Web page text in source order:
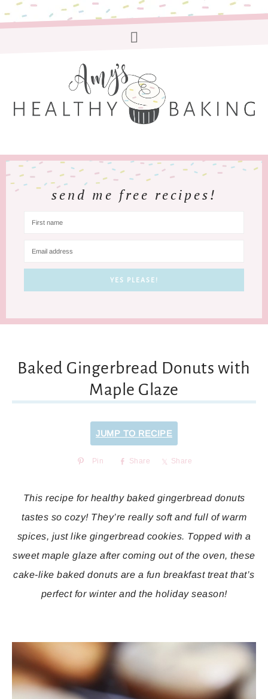
send me free recipes!
Baked Gingerbread Donuts with
Maple Glaze
JUMP TO RECIPE
Pin Share Share
This recipe for healthy baked gingerbread donuts
tastes so cozy! They’re really soft and full of warm
spices, just like gingerbread cookies. Topped with a
sweet maple glaze after coming out of the oven, these
cake-like baked donuts are a fun breakfast treat that’s
perfect for winter and the holiday season!